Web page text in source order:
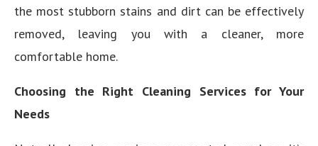
the most stubborn stains and dirt can be effectively
removed, leaving you with a cleaner, more
comfortable home.
Choosing the Right Cleaning Services for Your
Needs